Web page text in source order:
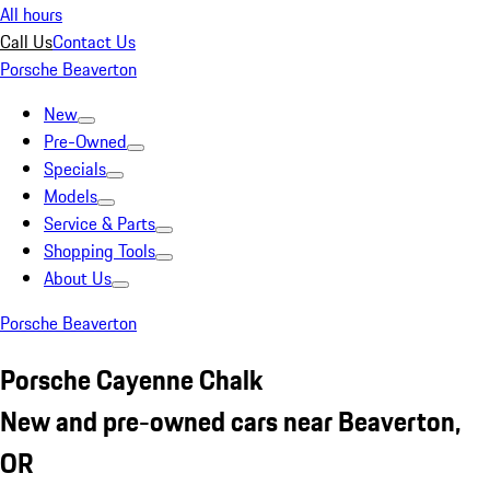
All hours
Call UsContact Us
Porsche Beaverton
New
Pre-Owned
Specials
Models
Service & Parts
Shopping Tools
About Us
Porsche Beaverton
Porsche Cayenne Chalk
New and pre-owned cars near Beaverton,
OR